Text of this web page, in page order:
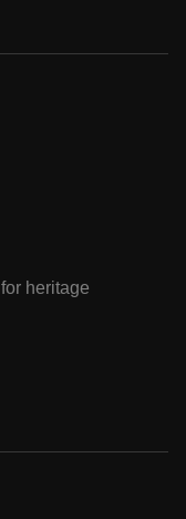
heritage